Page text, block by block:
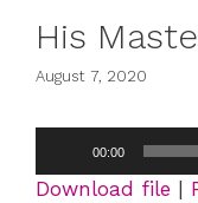
His
August 7, 2020
Player
00:00
Download file